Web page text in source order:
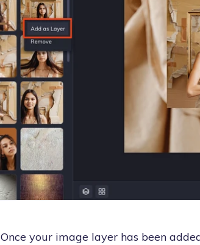
Once your image layer has been